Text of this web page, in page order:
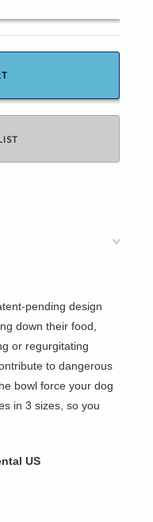
pending design
down their food,
or regurgitating
to dangerous
bowl force your dog
in 3 sizes, so you
US